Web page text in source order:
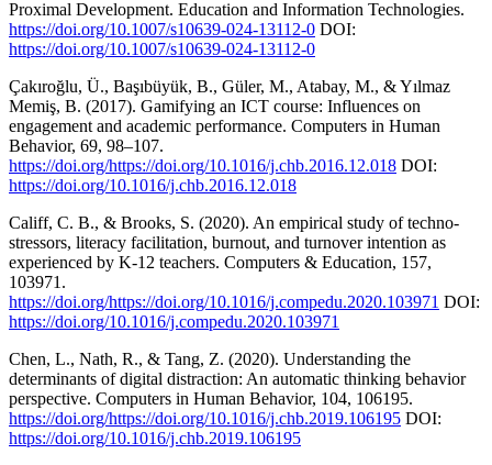
Proximal Development. Education and Information Technologies.
https://doi.org/10.1007/s10639-024-13112-0 DOI:
https://doi.org/10.1007/s10639-024-13112-0
Çakıroğlu, Ü., Başıbüyük, B., Güler, M., Atabay, M., & Yılmaz
Memiş, B. (2017). Gamifying an ICT course: Influences on
engagement and academic performance. Computers in Human
Behavior, 69, 98–107.
https://doi.org/https://doi.org/10.1016/j.chb.2016.12.018 DOI:
https://doi.org/10.1016/j.chb.2016.12.018
Califf, C. B., & Brooks, S. (2020). An empirical study of techno-
stressors, literacy facilitation, burnout, and turnover intention as
experienced by K-12 teachers. Computers & Education, 157,
103971.
https://doi.org/https://doi.org/10.1016/j.compedu.2020.103971 DOI:
https://doi.org/10.1016/j.compedu.2020.103971
Chen, L., Nath, R., & Tang, Z. (2020). Understanding the
determinants of digital distraction: An automatic thinking behavior
perspective. Computers in Human Behavior, 104, 106195.
https://doi.org/https://doi.org/10.1016/j.chb.2019.106195 DOI:
https://doi.org/10.1016/j.chb.2019.106195